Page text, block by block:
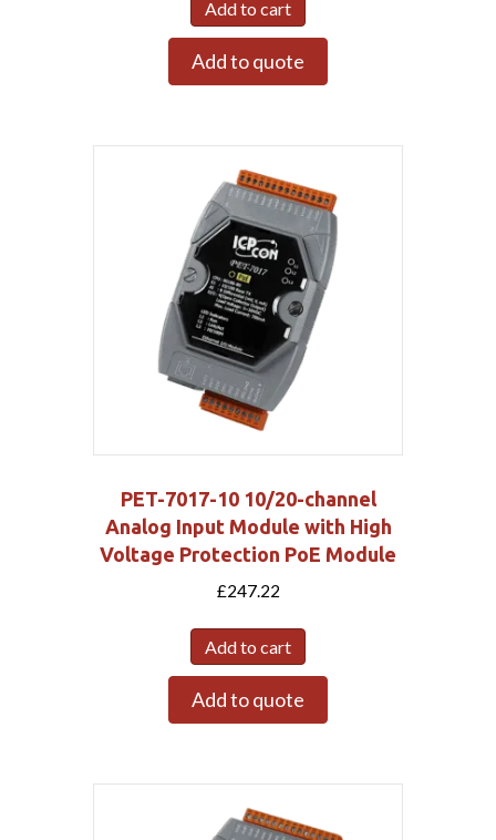
Add to cart
Add to quote
PET-7017-10 10/20-channel
Analog Input Module with High
Voltage Protection PoE Module
£247.22
Add to cart
Add to quote